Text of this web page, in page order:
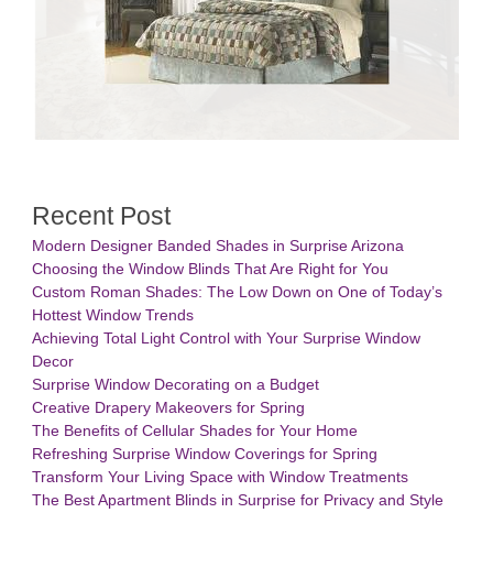
Recent Post
Modern Designer Banded Shades in Surprise Arizona
Choosing the Window Blinds That Are Right for You
Custom Roman Shades: The Low Down on One of Today’s
Hottest Window Trends
Achieving Total Light Control with Your Surprise Window
Decor
Surprise Window Decorating on a Budget
Creative Drapery Makeovers for Spring
The Benefits of Cellular Shades for Your Home
Refreshing Surprise Window Coverings for Spring
Transform Your Living Space with Window Treatments
The Best Apartment Blinds in Surprise for Privacy and Style